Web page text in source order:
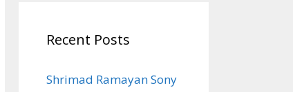
Recent Posts
Shrimad Ramayan Sony